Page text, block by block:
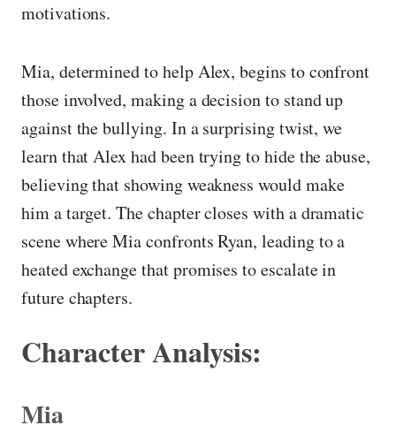
motivations.
Mia, determined to help Alex, begins to confront
those involved, making a decision to stand up
against the bullying. In a surprising twist, we
learn that Alex had been trying to hide the abuse,
believing that showing weakness would make
him a target. The chapter closes with a dramatic
scene where Mia confronts Ryan, leading to a
heated exchange that promises to escalate in
future chapters.
Character Analysis:
Mia